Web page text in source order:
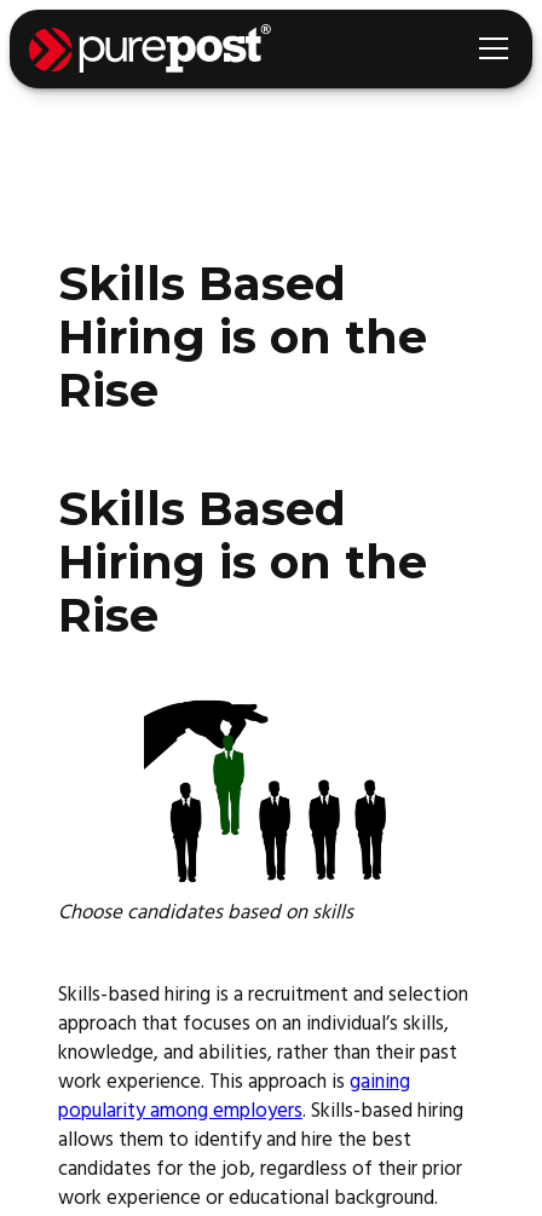
Skills Based
Hiring is on the
Rise
Skills Based
Hiring is on the
Rise
Choose candidates based on skills
Skills-based hiring is a recruitment and selection
approach that focuses on an individual’s skills,
knowledge, and abilities, rather than their past
work experience. This approach isgaining
popularity among employers. Skills-based hiring
allows them to identify and hire the best
candidates for the job, regardless of their prior
work experience or educational background.